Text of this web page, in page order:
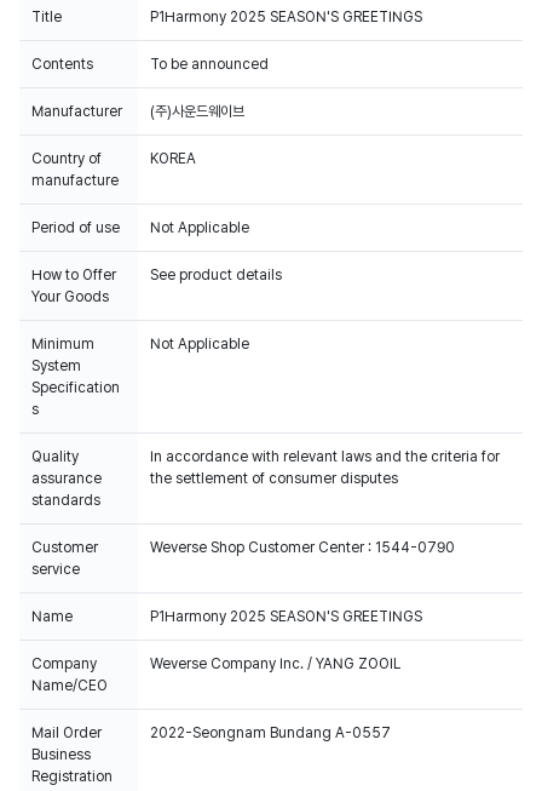
Title P1Harmony 2025 SEASON'S GREETINGS
Contents To be announced
Manufacturer
Country of
manufacture
KOREA
Period of use Not Applicable
How to Offer
Your Goods
See product details
Minimum
System
Specification
s
Not Applicable
Quality
assurance
standards
In accordance with relevant laws and the criteria for
the settlement of consumer disputes
Customer
service
Weverse Shop Customer Center : 1544-0790
Name P1Harmony 2025 SEASON'S GREETINGS
Company
Name/CEO
Weverse Company Inc. / YANG ZOOIL
Mail Order
Business
Registration
2022-Seongnam Bundang A-0557